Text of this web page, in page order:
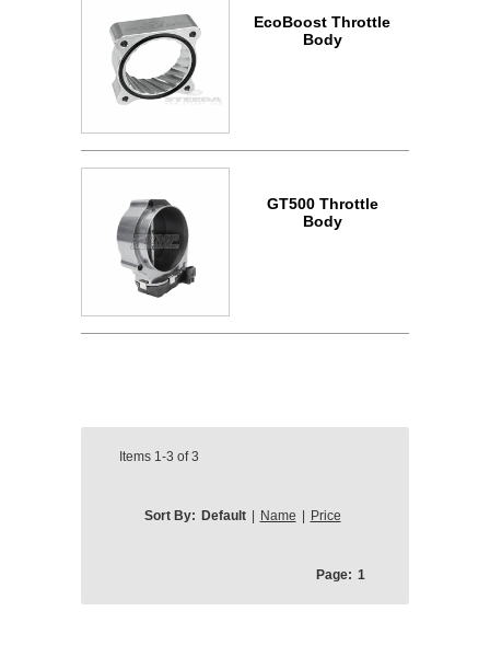
EcoBoost Throttle
Body
GT500 Throttle
Body
Items 1-3 of3
Sort By: Default Name Price
Page: 1